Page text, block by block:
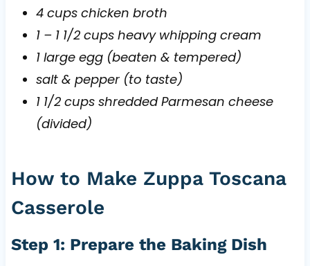
4 cups chicken broth
1 – 1 1/2 cups heavy whipping cream
1 large egg (beaten & tempered)
salt & pepper (to taste)
1 1/2 cups shredded Parmesan cheese
(divided)
How to Make Zuppa Toscana
Casserole
Step 1: Prepare the Baking Dish